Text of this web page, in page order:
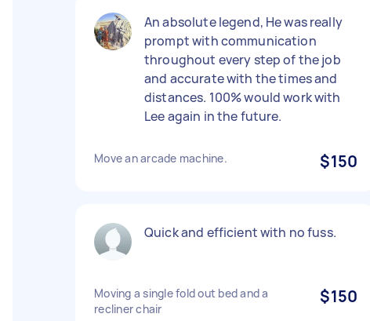
An absolute legend, He was really
prompt with communication
throughout every step of the job
and accurate with the times and
distances. 100% would work with
Lee again in the future.
Move an arcade machine. $150
Quick and efficient with no fuss.
Moving a single fold out bed and a
recliner chair
$150